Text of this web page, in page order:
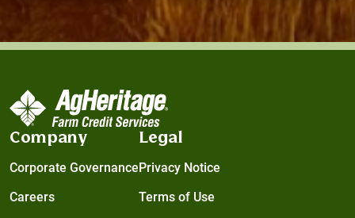
Company
Corporate Governance
Careers
Legal
Privacy Notice
Terms of Use